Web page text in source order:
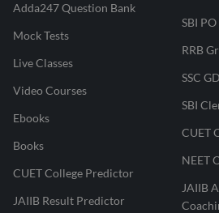
Adda247 Question Bank
Mock Tests
Live Classes
Video Courses
Ebooks
Books
CUET College Predictor
JAIIB Result Predictor
SBI
RRB
SSC
SBI
CUET
NEET
JAIIB